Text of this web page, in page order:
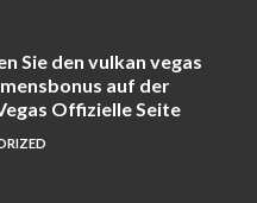
Sie den vulkan vegas
auf der
Offizielle Seite